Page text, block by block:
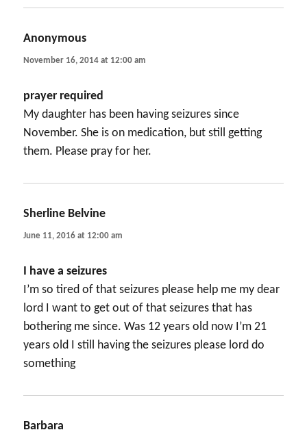
Anonymous
November 16, 2014 at 12:00 am
prayer required
My daughter has been having seizures since
November. She is on medication, but still getting
them. Please pray for her.
Sherline Belvine
June 11, 2016 at 12:00 am
I have a seizures
I’m so tired of that seizures please help me my dear
lord I want to get out of that seizures that has
bothering me since. Was 12 years old now I’m 21
years old I still having the seizures please lord do
something
Barbara